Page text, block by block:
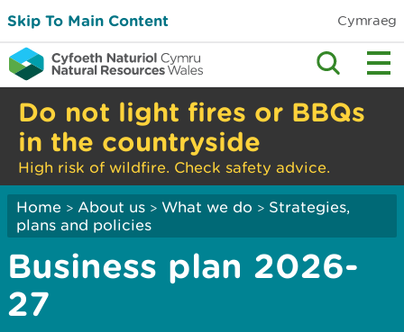
Skip To Main Content Cymraeg
Do not light fires or BBQs
in the countryside
High risk of wildfire. Check safety advice.
Home > About us > What we do > Strategies,
plans and policies
Business plan 2026-
27